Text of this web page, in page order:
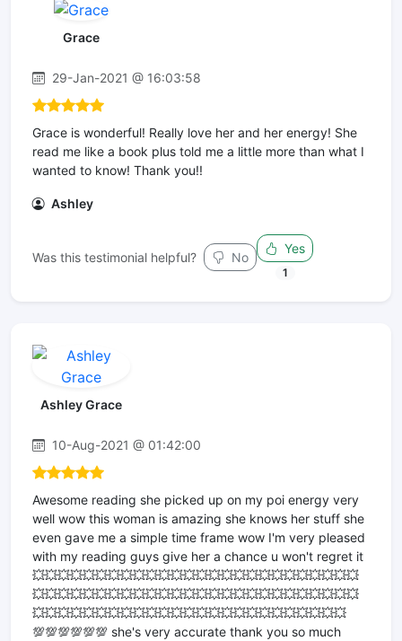
Grace
29-Jan-2021 @ 16:03:58
Grace is wonderful! Really love her and her energy! She
read me like a book plus told me a little more than what I
wanted to know! Thank you!!
Ashley
Was this testimonial helpful? No
Yes
1
Ashley Grace
10-Aug-2021 @ 01:42:00
Awesome reading she picked up on my poi energy very
well wow this woman is amazing she knows her stuff she
even gave me a simple time frame wow I'm very pleased
with my reading guys give her a chance u won't regret it
💥💥💥💥💥💥💥💥💥💥💥💥💥💥💥💥💥💥💥💥💥💥💥💥💥💥
💥💥💥💥💥💥💥💥💥💥💥💥💥💥💥💥💥💥💥💥💥💥💥💥💥💥
💥💥💥💥💥💥💥💥💥💥💥💥💥💥💥💥💥💥💥💥💥💥💥💥💥
💯💯💯💯💯💯 she's very accurate thank you so much